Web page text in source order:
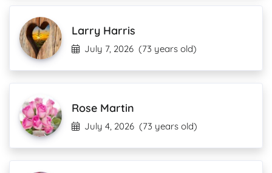
Larry Harris
July 7, 2026 (73 years old)
Rose Martin
July 4, 2026 (73 years old)